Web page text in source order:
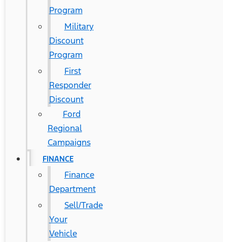
Program
Military
Discount
Program
First
Responder
Discount
Ford
Regional
Campaigns
FINANCE
Finance
Department
Sell/Trade
Your
Vehicle